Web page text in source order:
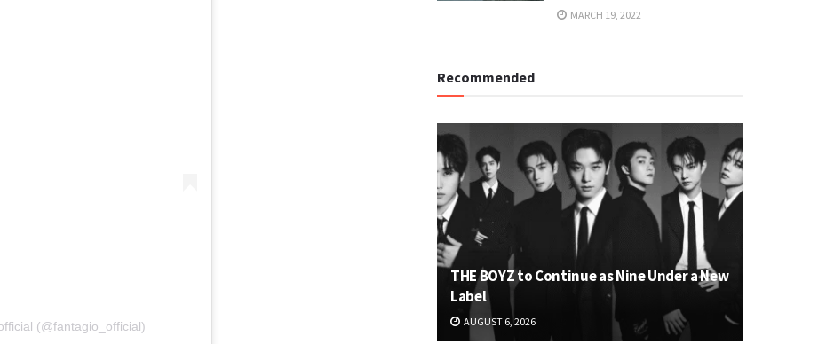
(@fantagio_official)
MARCH 19, 2022
Recommended
THE BOYZ to Continue as Nine Under a New
Label
AUGUST 6, 2026